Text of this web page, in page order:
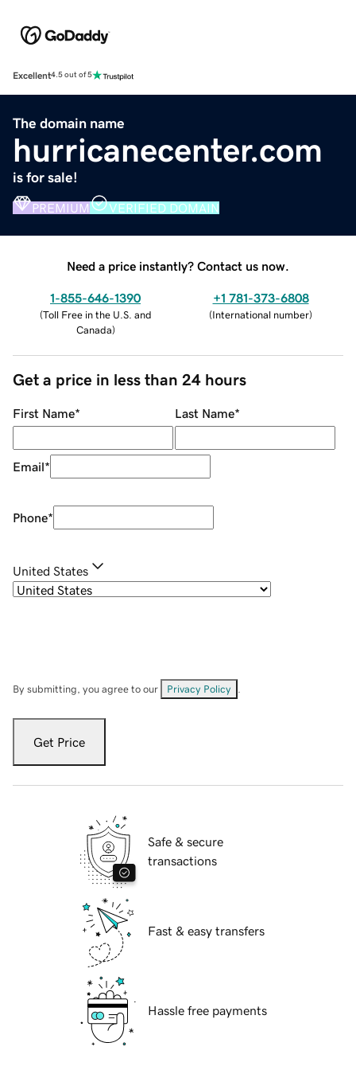
Excellent4.5 out of 5
The domain name
hurricanecenter.com
is for sale!
PREMIUM VERIFIED DOMAIN
Need a price instantly? Contact us now.
1-855-646-1390
(Toll Free in the U.S. and
Canada)
+1 781-373-6808
(International number)
Get a price in less than 24 hours
First Name* Last Name*
Email*
Phone*
United States
By submitting, you agree to our Privacy Policy
Get Price
Safe & secure
transactions
Fast & easy transfers
Hassle free payments